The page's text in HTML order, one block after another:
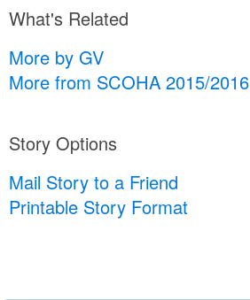
What's Related
More by GV
More from SCOHA 2015/2016
Story Options
Mail Story to a Friend
Printable Story Format